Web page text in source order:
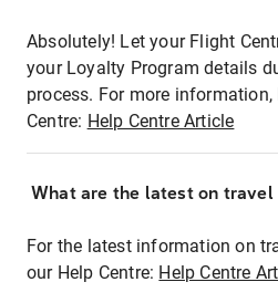
Absolutely! Let your Flight
your Loyalty Program details
process. For more
Centre: Help Centre Article
What are the latest on travel
For the latest information on
our Help Centre: Help Centre